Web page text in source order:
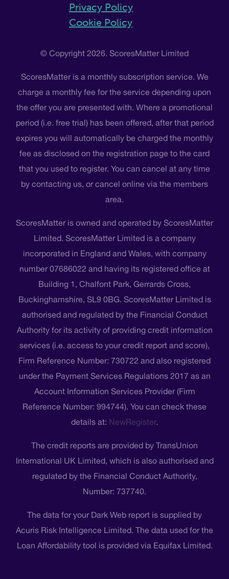
Privacy Policy
Cookie Policy
© Copyright 2026. ScoresMatter Limited
ScoresMatter is a monthly subscription service. We
charge a monthly fee for the service depending upon
the offer you are presented with. Where a promotional
period (i.e. free trial) has been offered, after that period
expires you will automatically be charged the monthly
fee as disclosed on the registration page to the card
that you used to register. You can cancel at any time
by contacting us, or cancel online via the members
area.
ScoresMatter is owned and operated by ScoresMatter
Limited. ScoresMatter Limited is a company
incorporated in England and Wales, with company
number 07686022 and having its registered office at
Building 1, Chalfont Park, Gerrards Cross,
Buckinghamshire, SL9 0BG. ScoresMatter Limited is
authorised and regulated by the Financial Conduct
Authority for its activity of providing credit information
services (i.e. access to your credit report and score),
Firm Reference Number: 730722 and also registered
under the Payment Services Regulations 2017 as an
Account Information Services Provider (Firm
Reference Number: 994744). You can check these
details at: NewRegister.
The credit reports are provided by TransUnion
International UK Limited, which is also authorised and
regulated by the Financial Conduct Authority,
Number: 737740.
The data for your Dark Web report is supplied by
Acuris Risk Intelligence Limited. The data used for the
Loan Affordability tool is provided via Equifax Limited.